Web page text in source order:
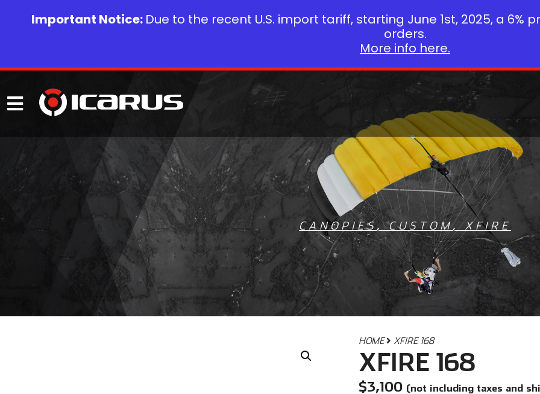
CANOPIES ,CUSTOM,XFIRE
HOME XFIRE 168
XFIRE 168
$3,100 (not including taxes and
Important Notice: Due to the recent U.S. import tariff, starting June 1st, 2025, a 6%
orders.
More info here.